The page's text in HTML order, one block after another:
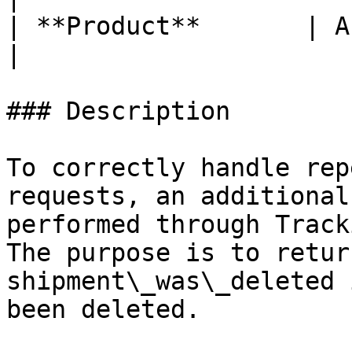
| **Product**       |
### Description
To correctly handle
requests, an
performed through
The purpose is to
been deleted.